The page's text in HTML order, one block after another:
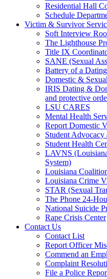
Residential Hall
Schedule
Victim & Survivor
Soft Interview
The Lighthouse
Title IX
SANE (Sexual
Battery of a
Domestic &
IRIS Dating &
and protective
LSU CARES
Mental Health
Report Domestic
Student
Student Health
LAVNS
System)
Louisiana
Louisiana Crime
STAR (Sexual
The Phone 24-
National Suicide
Rape Crisis Center
Contact Us
Contact List
Report Officer
Commend an
Complaint
File a Police